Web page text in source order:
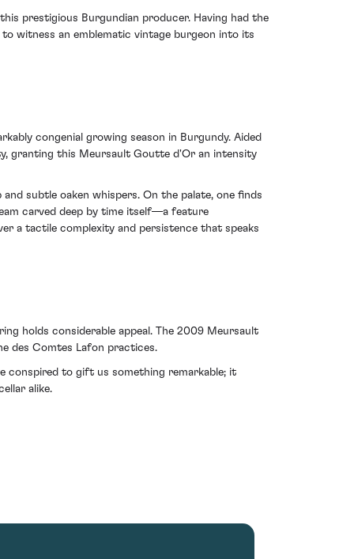
prestigious Burgundian producer. Having had the
witness an emblematic vintage burgeon into its
congenial growing season in Burgundy. Aided
granting this Meursault Goutte d'Or an intensity
subtle oaken whispers. On the palate, one finds
carved deep by time itself—a feature
a tactile complexity and persistence that speaks
holds considerable appeal. The 2009 Meursault
des Comtes Lafon practices.
conspired to gift us something remarkable; it
alike.